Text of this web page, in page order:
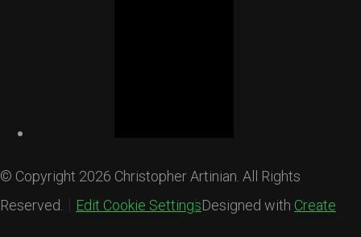
© Copyright 2026 Christopher Artinian. All Rights
Reserved.
Edit Cookie SettingsDesigned with Create